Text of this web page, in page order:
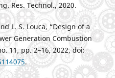
Res. Technol., 2020.
L. S. Louca, “Design of a
Generation Combustion
11, pp. 2–16, 2022, doi:
.